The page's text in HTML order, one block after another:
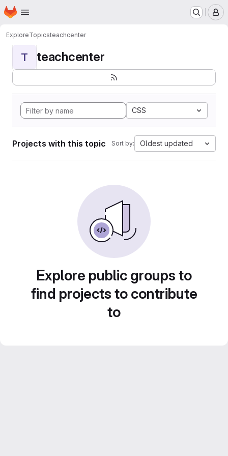
Skip to main content
Homepage
ExploreTopicsteachcenter
T teachcenter
CSS
Projects with this topic Sort by: Oldest updated
Explore public groups to
find projects to contribute
to